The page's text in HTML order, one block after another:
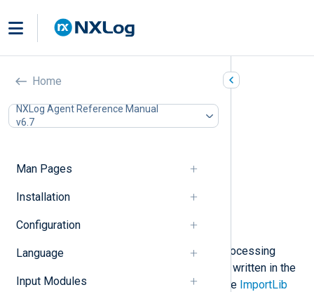
Home
NXLog Agent Reference Manual
v6.7
Man Pages
Installation
Configuration
Language
Input Modules
Go (xm_go)
In this document
Installing the gonxlog.go file
Required directives
Examples
This module provides support for processing
NXLog Agent log data with methods written in the
Golanguage. The file specified by the ImportLib